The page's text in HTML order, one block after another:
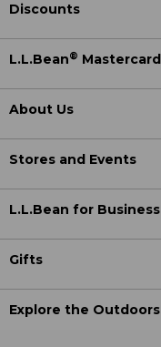
Discounts
L.L.Bean® Mastercard
About Us
Stores and Events
L.L.Bean for Business
Gifts
Explore the Outdoors